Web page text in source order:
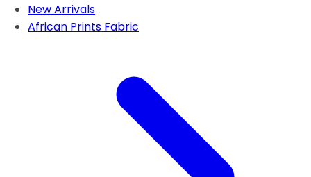
New Arrivals
African Prints Fabric